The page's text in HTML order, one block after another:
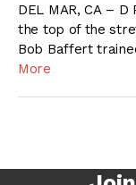
DEL MAR, CA – D
the top of the
Bob Baffert
More